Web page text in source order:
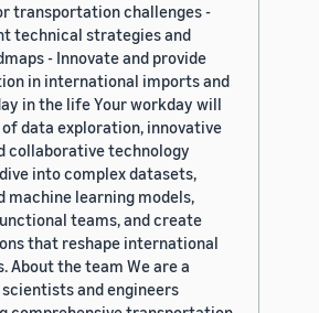
transportation challenges -
technical strategies and
- Innovate and provide
in international imports and
in the life Your workday will
data exploration, innovative
collaborative technology
into complex datasets,
machine learning models,
teams, and create
that reshape international
About the team We are a
and engineers